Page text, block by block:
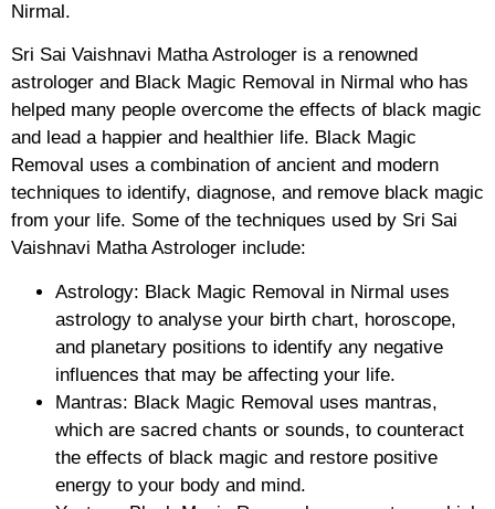
Nirmal.
Sri Sai Vaishnavi Matha Astrologer is a renowned
astrologer and Black Magic Removal in Nirmal who has
helped many people overcome the effects of black magic
and lead a happier and healthier life. Black Magic
Removal uses a combination of ancient and modern
techniques to identify, diagnose, and remove black magic
from your life. Some of the techniques used by Sri Sai
Vaishnavi Matha Astrologer include:
Astrology: Black Magic Removal in Nirmal uses
astrology to analyse your birth chart, horoscope,
and planetary positions to identify any negative
influences that may be affecting your life.
Mantras: Black Magic Removal uses mantras,
which are sacred chants or sounds, to counteract
the effects of black magic and restore positive
energy to your body and mind.